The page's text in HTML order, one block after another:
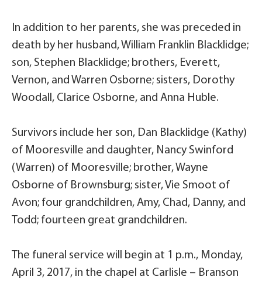
In addition to her parents, she was preceded in
death by her husband, William Franklin Blacklidge;
son, Stephen Blacklidge; brothers, Everett,
Vernon, and Warren Osborne; sisters, Dorothy
Woodall, Clarice Osborne, and Anna Huble.
Survivors include her son, Dan Blacklidge (Kathy)
of Mooresville and daughter, Nancy Swinford
(Warren) of Mooresville; brother, Wayne
Osborne of Brownsburg; sister, Vie Smoot of
Avon; four grandchildren, Amy, Chad, Danny, and
Todd; fourteen great grandchildren.
The funeral service will begin at 1 p.m., Monday,
April 3, 2017, in the chapel at Carlisle – Branson